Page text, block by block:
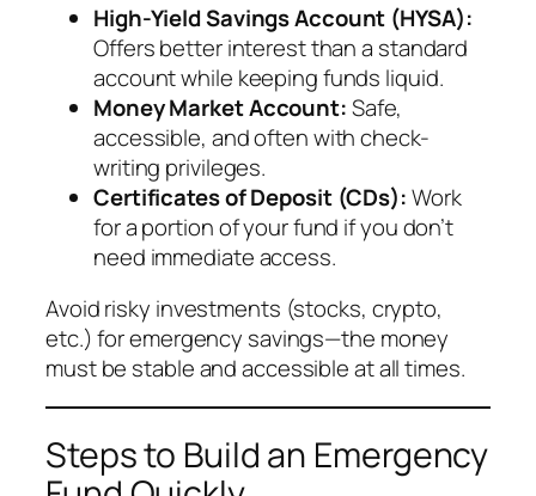
High-Yield Savings Account (HYSA):
Offers better interest than a standard
account while keeping funds liquid.
Money Market Account:Safe,
accessible, and often with check-
writing privileges.
Certificates of Deposit (CDs):Work
for a portion of your fund if you don’t
need immediate access.
Avoid risky investments (stocks, crypto,
etc.) for emergency savings—the money
must be stable and accessible at all times.
Steps to Build an Emergency